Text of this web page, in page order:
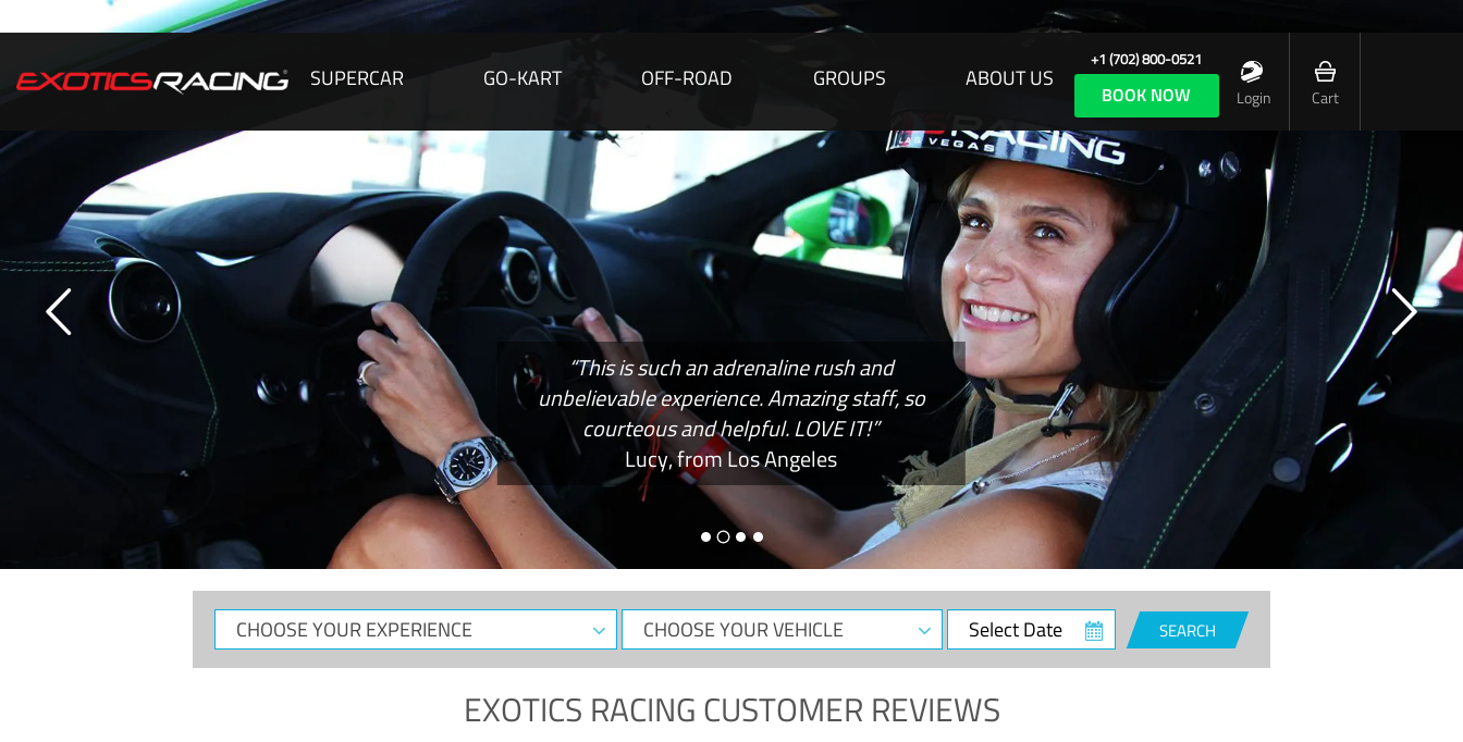
SUPERCAR GO-KART OFF-ROAD GROUPS ABOUT US
+1 (702) 800-0521
BOOK NOW Login Cart
“This is such an adrenaline rush and
unbelievable experience. Amazing staff, so
courteous and helpful. LOVE IT!”
Lucy, from Los Angeles
CHOOSE
YOUR
CHOOSE
YOUR
Select
Date
SEARCH
EXOTICS RACING CUSTOMER REVIEWS